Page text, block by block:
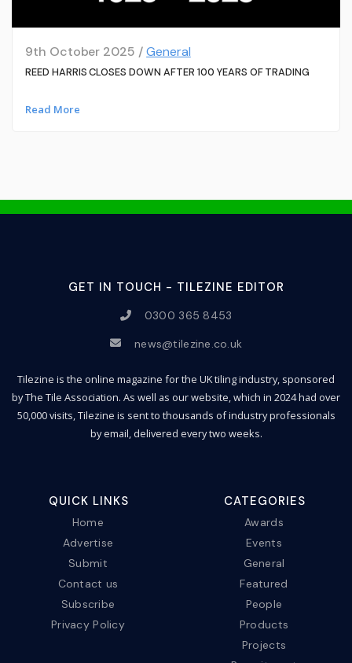
9th October 2025 /General
REED HARRIS CLOSES DOWN AFTER 100 YEARS OF TRADING
Read More
GET IN TOUCH - TILEZINE EDITOR
0300 365 8453
news@tilezine.co.uk
Tilezine is the online magazine for the UK tiling industry, sponsored
by The Tile Association. As well as our website, which in 2024 had over
50,000 visits, Tilezine is sent to thousands of industry professionals
by email, delivered every two weeks.
QUICK LINKS
Home
Advertise
Submit
Contact us
Subscribe
Privacy Policy
CATEGORIES
Awards
Events
General
Featured
People
Products
Projects